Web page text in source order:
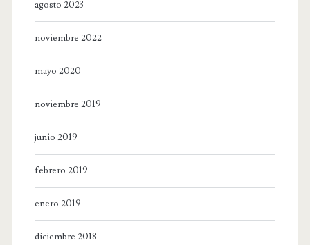
agosto 2023
noviembre 2022
mayo 2020
noviembre 2019
junio 2019
febrero 2019
enero 2019
diciembre 2018